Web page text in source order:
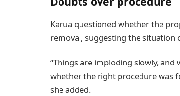
Karua questioned whether the
removal, suggesting the situation
“Things are imploding slowly,
whether the right procedure was
she added.